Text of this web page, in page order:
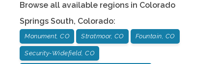
Browse all available regions in Colorado
Springs South, Colorado:
Monument, CO Stratmoor, CO Fountain, CO
Security-Widefield, CO